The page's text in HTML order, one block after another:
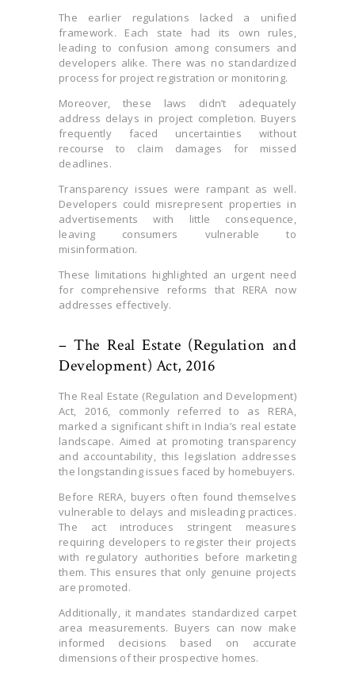
The earlier regulations lacked a unified
framework. Each state had its own rules,
leading to confusion among consumers and
developers alike. There was no standardized
process for project registration or monitoring.
Moreover, these laws didn’t adequately
address delays in project completion. Buyers
frequently faced uncertainties without
recourse to claim damages for missed
deadlines.
Transparency issues were rampant as well.
Developers could misrepresent properties in
advertisements with little consequence,
leaving consumers vulnerable to
misinformation.
These limitations highlighted an urgent need
for comprehensive reforms that RERA now
addresses effectively.
– The Real Estate (Regulation and
Development) Act, 2016
The Real Estate (Regulation and Development)
Act, 2016, commonly referred to as RERA,
marked a significant shift in India’s real estate
landscape. Aimed at promoting transparency
and accountability, this legislation addresses
the longstanding issues faced by homebuyers.
Before RERA, buyers often found themselves
vulnerable to delays and misleading practices.
The act introduces stringent measures
requiring developers to register their projects
with regulatory authorities before marketing
them. This ensures that only genuine projects
are promoted.
Additionally, it mandates standardized carpet
area measurements. Buyers can now make
informed decisions based on accurate
dimensions of their prospective homes.